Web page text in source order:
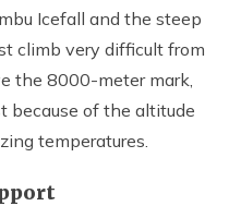
Icefall and the steep
climb very difficult from
the 8000-meter mark,
because of the altitude
temperatures.